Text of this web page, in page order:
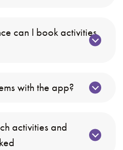
can I book activities
with the app?
activities and